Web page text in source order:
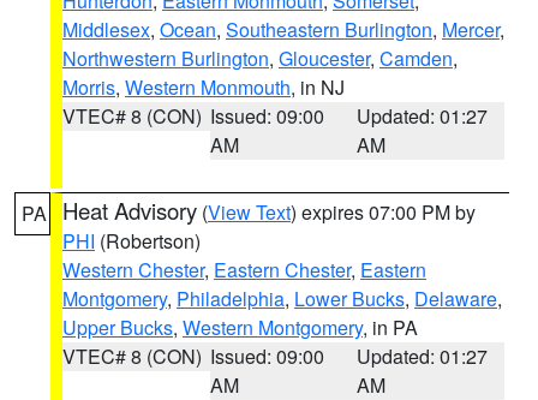
Middlesex, Ocean, Southeastern Burlington, Mercer,
Northwestern Burlington, Gloucester, Camden,
Morris, Western Monmouth, in NJ
VTEC# 8 (CON) Issued: 09:00
AM
Updated: 01:27
AM
PA Heat Advisory (View Text) expires 07:00 PM by
PHI (Robertson)
Western Chester, Eastern Chester, Eastern
Montgomery, Philadelphia, Lower Bucks, Delaware,
Upper Bucks, Western Montgomery, in PA
VTEC# 8 (CON) Issued: 09:00
AM
Updated: 01:27
AM